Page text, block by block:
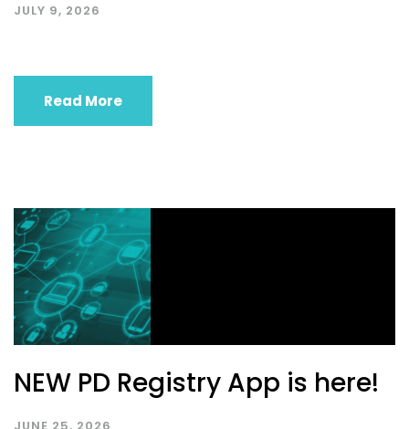
JULY 9, 2026
Read More
NEW PD Registry App is here!
JUNE 25, 2026